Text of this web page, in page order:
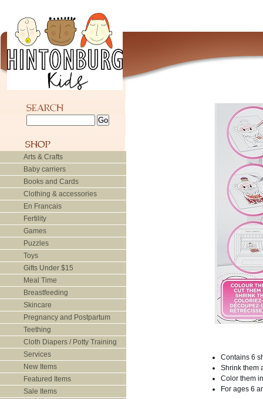
Arts & Crafts
Baby carriers
Books and Cards
Clothing & accessories
En Francais
Fertility
Games
Puzzles
Toys
Gifts Under $15
Meal Time
Breastfeeding
Skincare
Pregnancy and Postpartum
Teething
Cloth Diapers / Potty Training
Services
New Items
Featured Items
Sale Items
Contains 6
Shrink them
Color them
For ages 6